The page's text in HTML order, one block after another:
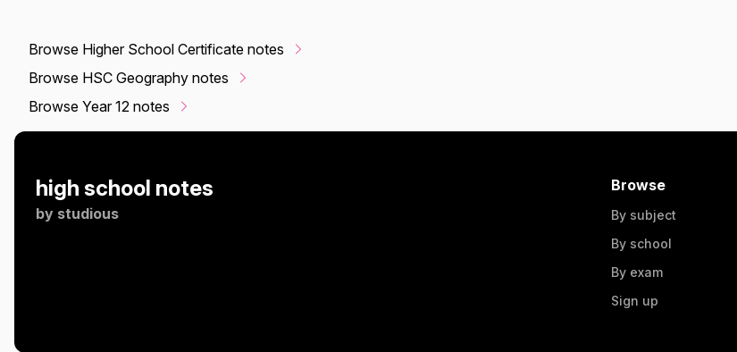
Browse Higher School Certificate notes
Browse HSC Geography notes
Browse Year 12 notes
high school notes
by studious
Browse
By subject
By school
By exam
Sign up